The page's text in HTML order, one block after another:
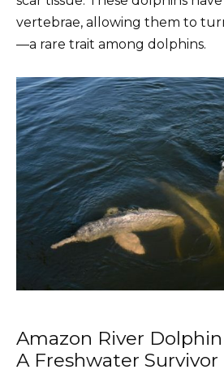
vertebrae, allowing them to
—a rare trait among dolphins.
Amazon River
A Freshwater Survivor